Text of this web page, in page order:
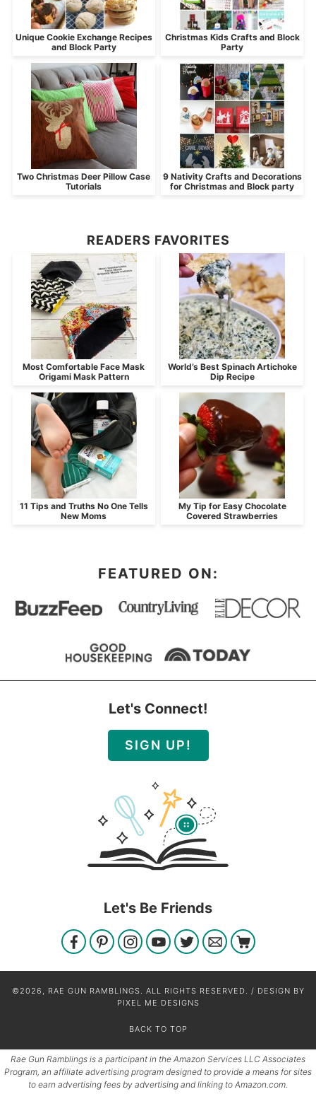
Unique Cookie Exchange Recipes
and Block Party
Christmas Kids Crafts and Block
Party
Two Christmas Deer Pillow Case
Tutorials
9 Nativity Crafts and Decorations
for Christmas and Block party
READERS FAVORITES
Most Comfortable Face Mask
Origami Mask Pattern
World’s Best Spinach Artichoke
Dip Recipe
11 Tips and Truths No One Tells
New Moms
My Tip for Easy Chocolate
Covered Strawberries
FEATURED ON:
Let's Connect!
SIGN UP!
Let's Be Friends
©2026, RAE GUN RAMBLINGS. ALL RIGHTS RESERVED. / DESIGN BY
PIXEL ME DESIGNS
BACK TO TOP
Rae Gun Ramblings is a participant in the Amazon Services LLC Associates
Program, an affiliate advertising program designed to provide a means for sites
to earn advertising fees by advertising and linking to Amazon.com.